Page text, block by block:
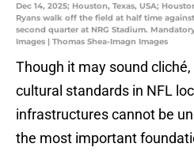
Dec 14, 2025; Houston, Texas, USA;
Ryans walk off the field at half time
second quarter at NRG Stadium.
Images | Thomas Shea-Imagn Images
Though it may sound
cultural standards in NFL
infrastructures cannot be
the most important